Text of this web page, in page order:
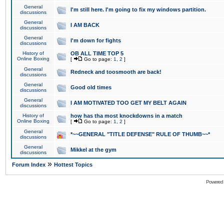
General
discussions
I'm still here. I'm going to fix my windows partition.
General
discussions
I AM BACK
General
discussions
I'm down for fights
History of
Online Boxing
OB ALL TIME TOP 5
[ Go to page: 1 2 ]
General
discussions
Redneck and toosmooth are back!
General
discussions
Good old times
General
discussions
I AM MOTIVATED TOO GET MY BELT AGAIN
History of
Online Boxing
how has tha most knockdowns in a match
[ Go to page: 1 2 ]
General
discussions
*~~GENERAL "TITLE DEFENSE" RULE OF THUMB~~*
General
discussions
Mikkel at the gym
Forum Index » Hottest Topics